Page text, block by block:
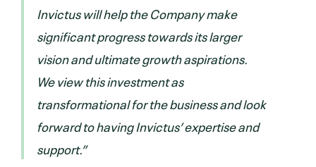
Invictus will help the Company make
significant progress towards its larger
vision and ultimate growth aspirations.
We view this investment as
transformational for the business and look
forward to having Invictus’ expertise and
support.”